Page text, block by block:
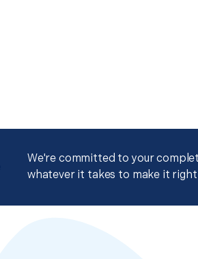
We're committed to your
whatever it takes to make it